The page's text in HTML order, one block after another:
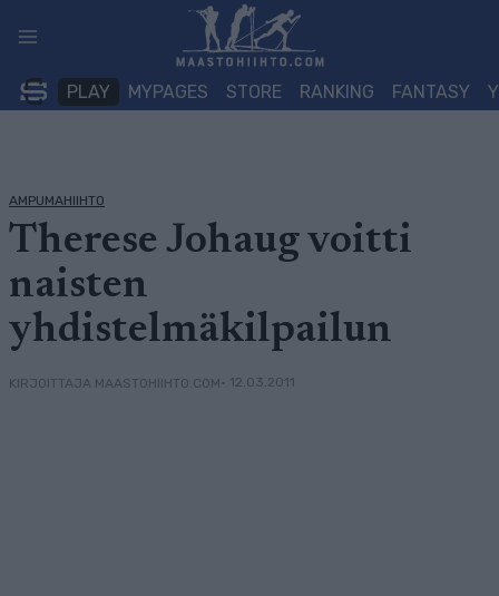
sisältöön
PLAY MYPAGES STORE RANKING FANTASY
AMPUMAHIIHTO
Therese Johaug voitti
naisten
yhdistelmäkilpailun
KIRJOITTAJA MAASTOHIIHTO.COM• 12.03.2011